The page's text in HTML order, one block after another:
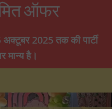
ऑफर
2025 तक की पार्टी
मान्य है।